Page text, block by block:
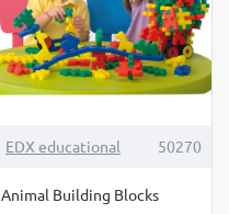
TOP BRAND
EDX educational 50270
Animal Building Blocks